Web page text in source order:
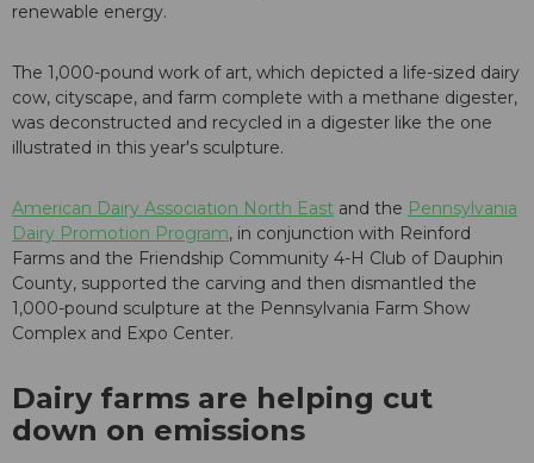
renewable energy.
The 1,000-pound work of art, which depicted a life-sized dairy
cow, cityscape, and farm complete with a methane digester,
was deconstructed and recycled in a digester like the one
illustrated in this year's sculpture.
American Dairy Association North East and the Pennsylvania
Dairy Promotion Program, in conjunction with Reinford
Farms and the Friendship Community 4-H Club of Dauphin
County, supported the carving and then dismantled the
1,000-pound sculpture at the Pennsylvania Farm Show
Complex and Expo Center.
Dairy farms are helping cut
down on emissions